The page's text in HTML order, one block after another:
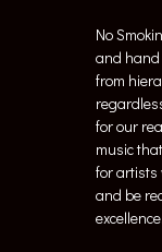
No
and hand
from
for our
music
for artists
and be
excellence.